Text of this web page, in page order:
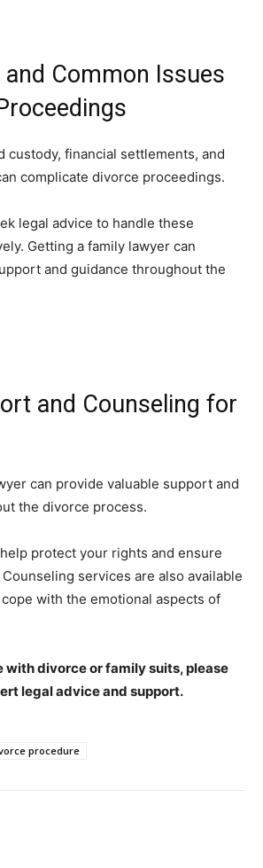
and Common Issues
custody, financial settlements, and
complicate divorce proceedings.
legal advice to handle these
Getting a family lawyer can
and guidance throughout the
and Counseling for
can provide valuable support and
the divorce process.
protect your rights and ensure
services are also available
with the emotional aspects of
with divorce or family suits, please
legal advice and support.
procedure